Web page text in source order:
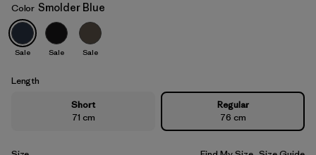
Smolder Blue
Color Smolder Blue
Sale Sale Sale
Length
Short
71 cm
Regular
76 cm